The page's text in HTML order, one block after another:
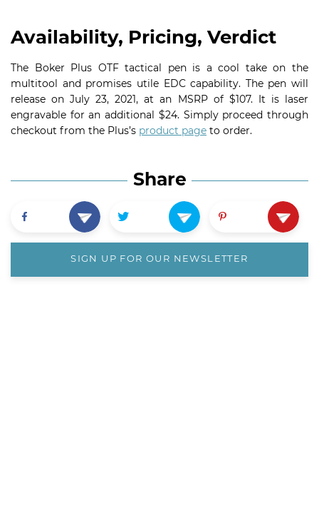
Availability, Pricing, Verdict
The Boker Plus OTF tactical pen is a cool take on the
multitool and promises utile EDC capability. The pen will
release on July 23, 2021, at an MSRP of $107. It is laser
engravable for an additional $24. Simply proceed through
checkout from the Plus’s product page to order.
Share
SIGN UP FOR OUR NEWSLETTER